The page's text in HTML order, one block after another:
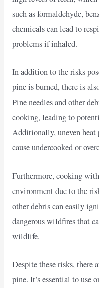
such as formaldehyde,
chemicals can lead to
problems if inhaled.
In addition to the risks
pine is burned, there is
Pine needles and other
cooking, leading to
Additionally, uneven
cause undercooked or
Furthermore, cooking
environment due to the
other debris can easily
dangerous wildfires that
wildlife.
Despite these risks, there
pine. It’s essential to use